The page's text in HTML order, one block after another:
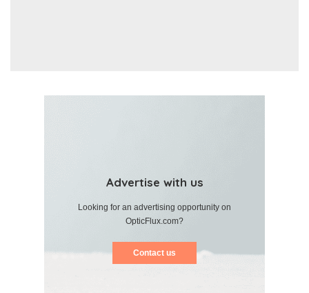
Advertise with us
Looking for an advertising opportunity on
OpticFlux.com?
Contact us